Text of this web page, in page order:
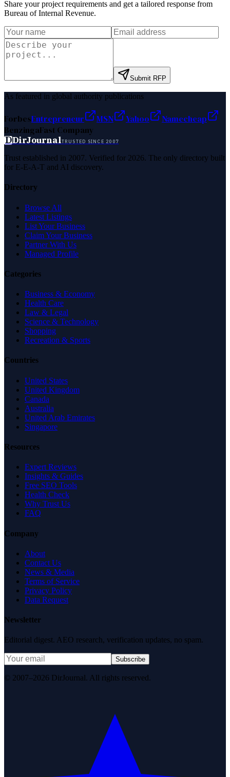
Share your project requirements and get a tailored response from
Bureau of Internal Revenue.
Submit RFP
As featured in global authority publications
ForbesEntrepreneur MSN Yahoo
Namecheap
BenzingaFast Company
DDirJournalTRUSTED SINCE 2007
Trust established in 2007. Verified for 2026. The only directory built
for E-E-A-T and AI discovery.
Directory
Browse All
Latest Listings
List Your Business
Claim Your Business
Partner With Us
Managed Profile
Categories
Business & Economy
Health Care
Law & Legal
Science & Technology
Shopping
Recreation & Sports
Countries
United States
United Kingdom
Canada
Australia
United Arab Emirates
Singapore
Resources
Expert Reviews
Insights & Guides
Free SEO Tools
Health Check
Why Trust Us
FAQ
Company
About
Contact Us
News & Media
Terms of Service
Privacy Policy
Data Request
Newsletter
Editorial digest. AEO research, verification updates, no spam.
Subscribe
© 2007–2026 DirJournal. All rights reserved.